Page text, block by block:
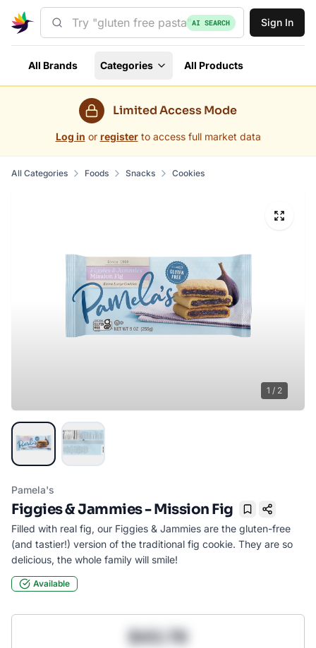
AI SEARCH Sign In
All Brands Categories All Products
Limited Access Mode
Log in or register to access full market data
All Categories Foods Snacks Cookies
1 / 2
Pamela's
Figgies & Jammies - Mission Fig
Bookmark
Filled with real fig, our Figgies & Jammies are the gluten-free
(and tastier!) version of the traditional fig cookie. They are so
delicious, the whole family will smile!
Available
$43.78